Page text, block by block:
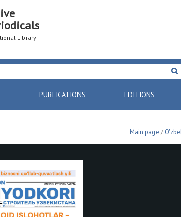
Library
PUBLICATIONS EDITIONS
Main page /